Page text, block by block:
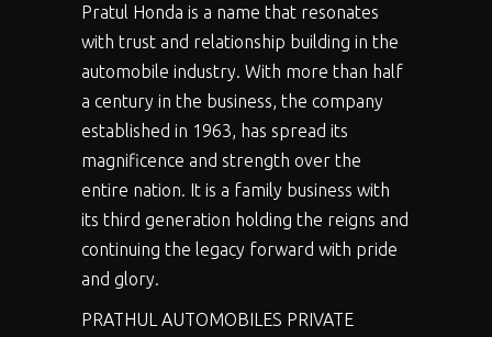
Pratul Honda is a name that resonates
with trust and relationship building in the
automobile industry. With more than half
a century in the business, the company
established in 1963, has spread its
magnificence and strength over the
entire nation. It is a family business with
its third generation holding the reigns and
continuing the legacy forward with pride
and glory.
PRATHUL AUTOMOBILES PRIVATE